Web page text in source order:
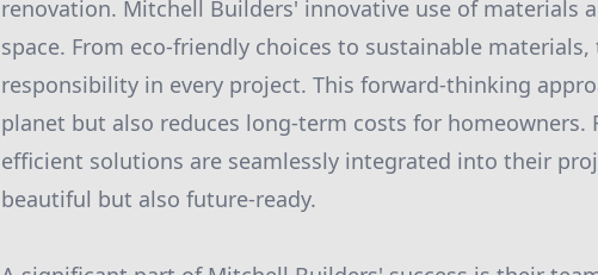
renovation. Mitchell Builders' innovative use of materials
space. From eco-friendly choices to sustainable
responsibility in every project. This forward-thinking
planet but also reduces long-term costs for homeowners.
efficient solutions are seamlessly integrated into their
beautiful but also future-ready.